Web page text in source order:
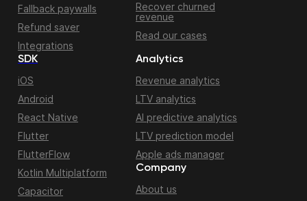
Fallback paywalls
Refund saver
Integrations
Recover churned
revenue
Read our cases
SDK
iOS
Android
React Native
Flutter
FlutterFlow
Kotlin Multiplatform
Capacitor
Analytics
Revenue analytics
LTV analytics
AI predictive analytics
LTV prediction model
Apple ads manager
Company
About us